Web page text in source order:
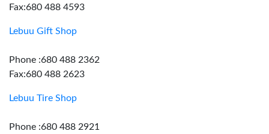
Fax:680 488 4593
Lebuu Gift Shop
Phone :680 488 2362
Fax:680 488 2623
Lebuu Tire Shop
Phone :680 488 2921